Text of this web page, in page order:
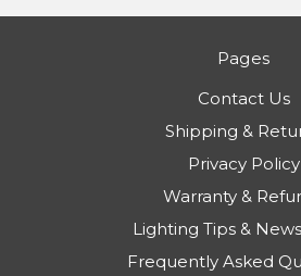
Pages
Contact Us
Shipping &
Privacy Policy
Warranty &
Lighting Tips &
Frequently Asked